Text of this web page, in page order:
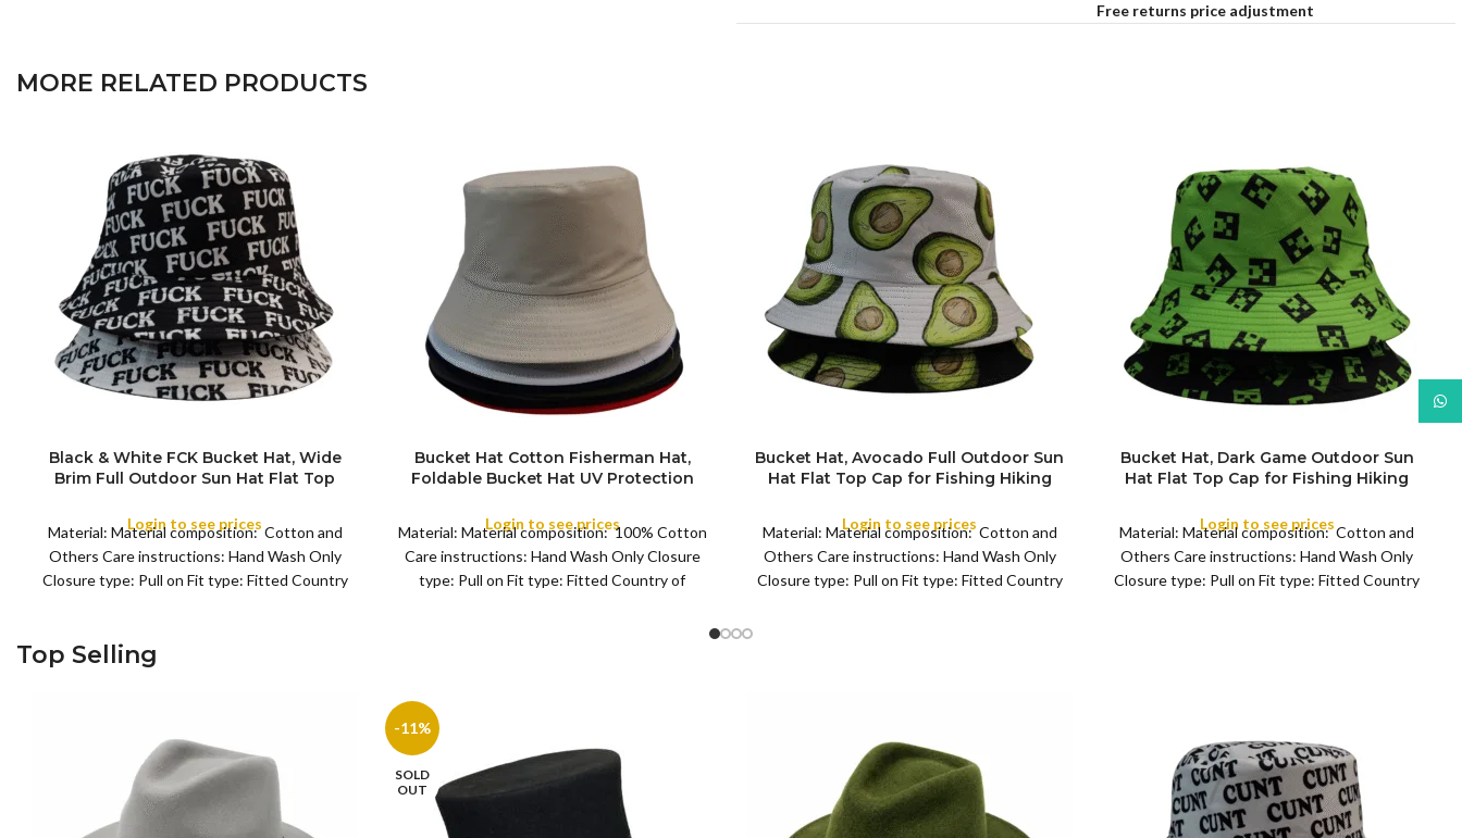
Free returns price adjustment
MORE RELATED PRODUCTS
COLOR
Black & White FCK Bucket Hat, Wide
Brim Full Outdoor Sun Hat Flat Top
Login to see prices
Material: Material composition: Cotton and
Others Care instructions: Hand Wash Only
Closure type: Pull on Fit type: Fitted Country
COLOR
Bucket Hat Cotton Fisherman Hat,
Foldable Bucket Hat UV Protection
Summer Beach Sun Hat Golf Rain Hat,
for Camping, Hiking, Fishing, Sports,
Leisure Black
Login to see prices
Material: Material composition: 100% Cotton
Care instructions: Hand Wash Only Closure
type: Pull on Fit type: Fitted Country of
COLOR
Bucket Hat, Avocado Full Outdoor Sun
Hat Flat Top Cap for Fishing Hiking
Login to see prices
Material: Material composition: Cotton and
Others Care instructions: Hand Wash Only
Closure type: Pull on Fit type: Fitted Country
COLOR
Bucket Hat, Dark Game Outdoor Sun
Hat Flat Top Cap for Fishing Hiking
Login to see prices
Material: Material composition: Cotton and
Others Care instructions: Hand Wash Only
Closure type: Pull on Fit type: Fitted Country
Top Selling
-11%
SOLD
OUT